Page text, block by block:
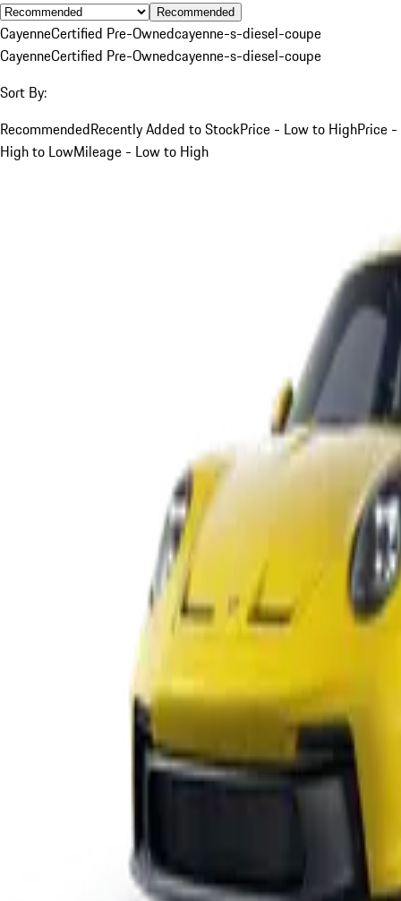
Recommended
CayenneCertified Pre-Ownedcayenne-s-diesel-coupe
CayenneCertified Pre-Ownedcayenne-s-diesel-coupe
Sort By:
RecommendedRecently Added to StockPrice - Low to HighPrice -
High to LowMileage - Low to High